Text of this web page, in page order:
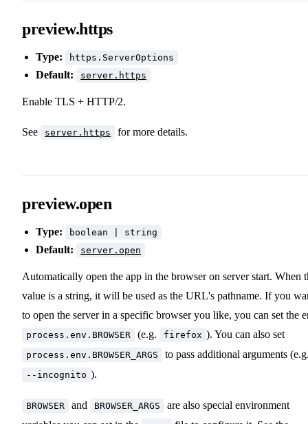
preview.https
Type: https.ServerOptions
Default: server.https
Enable TLS + HTTP/2.
See server.https for more details.
preview.open
Type: boolean | string
Default: server.open
Automatically open the app in the browser on server start. When
value is a string, it will be used as the URL's pathname. If you
to open the server in a specific browser you like, you can set the
process.env.BROWSER (e.g. firefox ). You can also set
process.env.BROWSER_ARGS to pass additional arguments
--incognito ).
BROWSER and BROWSER_ARGS
are also special environment